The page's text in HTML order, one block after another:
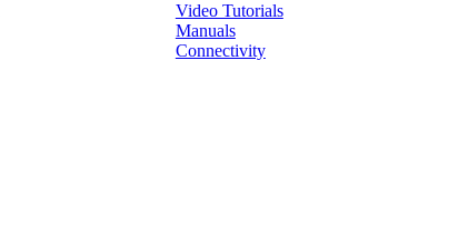
Video Tutorials
Manuals
Connectivity